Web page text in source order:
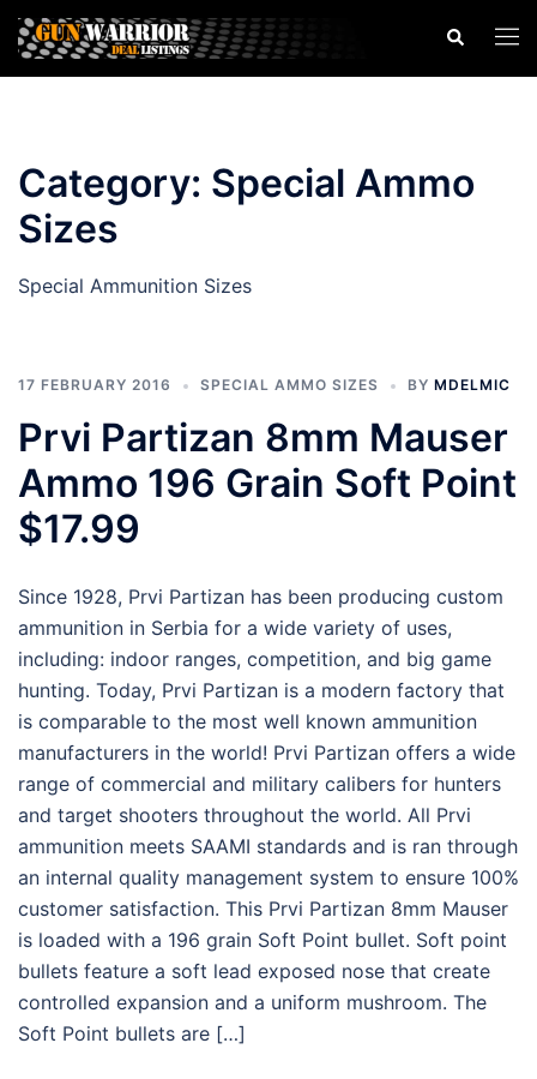
Skip
content
Search
Category: Special Ammo
Sizes
Special Ammunition Sizes
17 FEBRUARY 2016 SPECIAL AMMO SIZES BY MDELMIC
Prvi Partizan 8mm Mauser
Ammo 196 Grain Soft Point
$17.99
Since 1928, Prvi Partizan has been producing custom
ammunition in Serbia for a wide variety of uses,
including: indoor ranges, competition, and big game
hunting. Today, Prvi Partizan is a modern factory that
is comparable to the most well known ammunition
manufacturers in the world! Prvi Partizan offers a wide
range of commercial and military calibers for hunters
and target shooters throughout the world. All Prvi
ammunition meets SAAMI standards and is ran through
an internal quality management system to ensure 100%
customer satisfaction. This Prvi Partizan 8mm Mauser
is loaded with a 196 grain Soft Point bullet. Soft point
bullets feature a soft lead exposed nose that create
controlled expansion and a uniform mushroom. The
Soft Point bullets are […]